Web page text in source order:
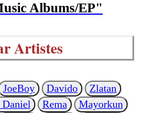
Albums/EP"
Artistes
JoeBoy Davido
Zlatan
Rema
Mayorkun